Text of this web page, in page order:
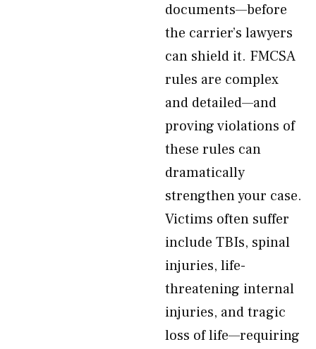
documents—before
the carrier’s lawyers
can shield it. FMCSA
rules are complex
and detailed—and
proving violations of
these rules can
dramatically
strengthen your case.
Victims often suffer
include TBIs, spinal
injuries, life-
threatening internal
injuries, and tragic
loss of life—requiring